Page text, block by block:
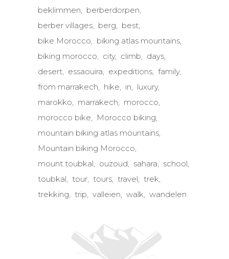
beklimmen
berberdorpen
berber villages
berg
best
bike Morocco
biking atlas mountains
biking morocco
city climb
days
desert
essaouira expeditions family
from marrakech
hike in
luxury
marokko
marrakech
morocco
morocco bike
Morocco biking
mountain biking atlas mountains
Mountain biking Morocco
mount toubkal
ouzoud sahara
school
toubkal
tour tours travel
trek
trekking
trip valleien walk wandelen